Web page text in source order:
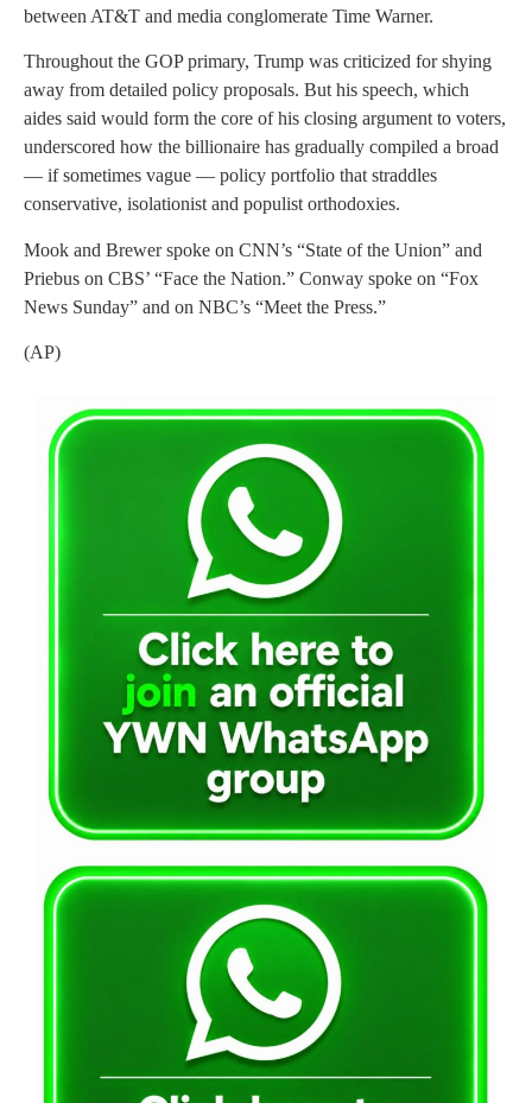
between AT&T and media conglomerate Time Warner.
Throughout the GOP primary, Trump was criticized for shying
away from detailed policy proposals. But his speech, which
aides said would form the core of his closing argument to voters,
underscored how the billionaire has gradually compiled a broad
— if sometimes vague — policy portfolio that straddles
conservative, isolationist and populist orthodoxies.
Mook and Brewer spoke on CNN’s “State of the Union” and
Priebus on CBS’ “Face the Nation.” Conway spoke on “Fox
News Sunday” and on NBC’s “Meet the Press.”
(AP)